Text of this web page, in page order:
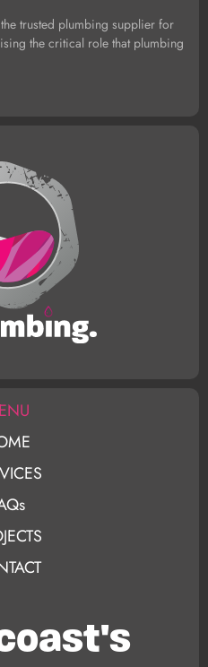
trusted plumbing supplier for
the critical role that plumbing